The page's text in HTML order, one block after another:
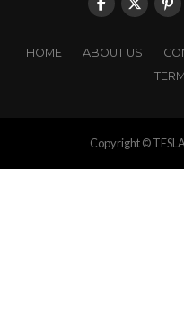
HOME ABOUT US
Copyright ©